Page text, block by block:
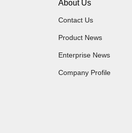
About Us
Contact Us
Product News
Enterprise News
Company Profile